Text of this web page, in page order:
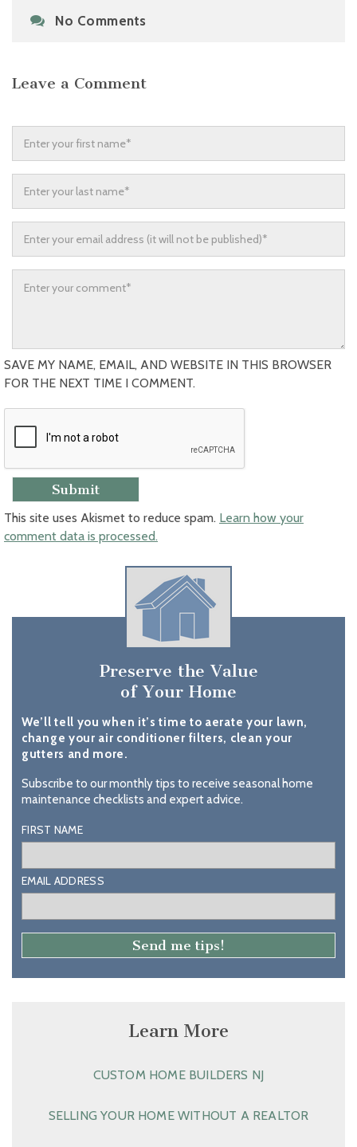
No Comments
Leave a Comment
SAVE MY NAME, EMAIL, AND WEBSITE IN THIS BROWSER
FOR THE NEXT TIME I COMMENT.
This site uses Akismet to reduce spam. Learn how your
comment data is processed.
Preserve the Value
of Your Home
We’ll tell you when it’s time to aerate your lawn,
change your air conditioner filters, clean your
gutters and more.
Subscribe to our monthly tips to receive seasonal home
maintenance checklists and expert advice.
FIRST NAME
EMAIL ADDRESS
Learn More
CUSTOM HOME BUILDERS NJ
SELLING YOUR HOME WITHOUT A REALTOR